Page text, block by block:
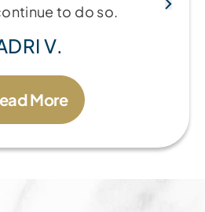
to do so.
V.
More